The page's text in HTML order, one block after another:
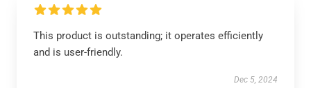
This product is outstanding; it operates efficiently
and is user-friendly.
Dec 5, 2024